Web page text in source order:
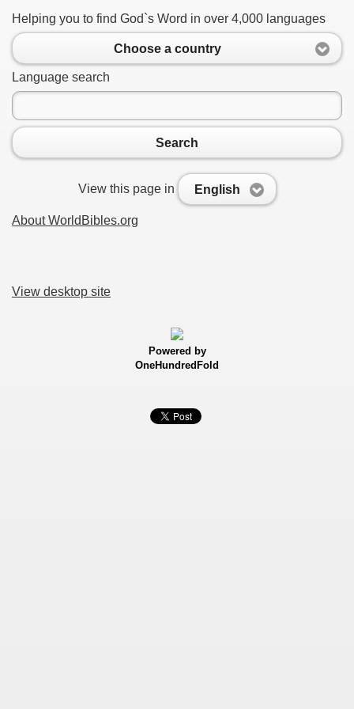
Helping you to find God`s Word in over 4,000 languages
Choose a country
Language search
Search
View this page in English
About WorldBibles.org
View desktop site
Powered by
OneHundredFold